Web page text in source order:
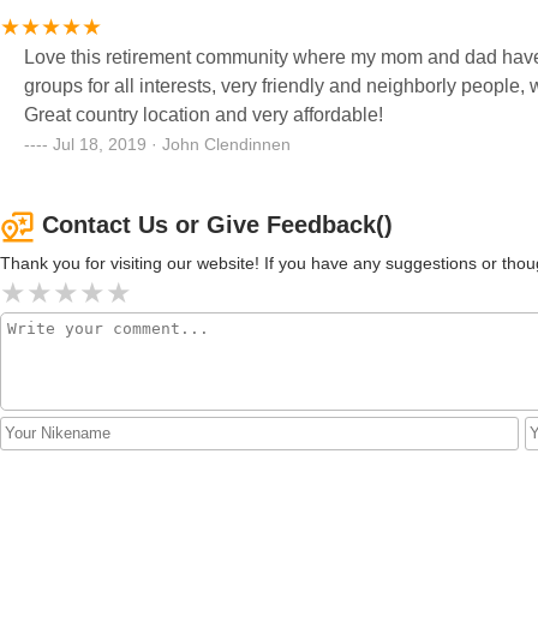
Love this retirement community where my mom and dad
groups for all interests, very friendly and neighborly
Great country location and very affordable!
Jul 18, 2019 · John Clendinnen
Contact Us or Give Feedback()
Thank you for visiting our website! If you have any suggestions or